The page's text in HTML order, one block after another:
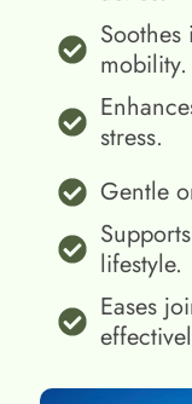
mobility.
stress.
Gentle
lifestyle.
Eases